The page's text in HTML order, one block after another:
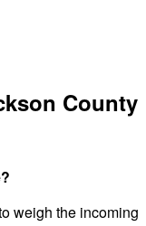
County
weigh the incoming